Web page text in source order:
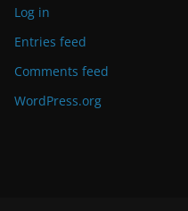
Log in
Entries feed
Comments feed
WordPress.org